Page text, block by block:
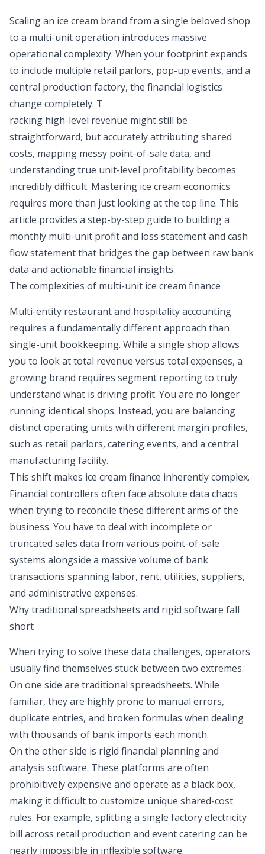
Scaling an ice cream brand from a single beloved shop
to a multi-unit operation introduces massive
operational complexity. When your footprint expands
to include multiple retail parlors, pop-up events, and a
central production factory, the financial logistics
change completely. T
racking high-level revenue might still be
straightforward, but accurately attributing shared
costs, mapping messy point-of-sale data, and
understanding true unit-level profitability becomes
incredibly difficult. Mastering ice cream economics
requires more than just looking at the top line. This
article provides a step-by-step guide to building a
monthly multi-unit profit and loss statementand cash
flow statement that bridges the gap between raw bank
data and actionable financial insights.
The complexities of multi-unit ice cream finance
Multi-entity restaurant and hospitality accounting
requires a fundamentally different approach than
single-unit bookkeeping. While a single shop allows
you to look at total revenue versus total expenses, a
growing brand requires segment reportingto truly
understand what is driving profit. You are no longer
running identical shops. Instead, you are balancing
distinct operating units with different margin profiles,
such as retail parlors, catering events, and a central
manufacturing facility.
This shift makes ice cream finance inherently complex.
Financial controllers often face absolute data chaos
when trying to reconcile these different arms of the
business. You have to deal with incomplete or
truncated sales data from various point-of-sale
systems alongside a massive volume of bank
transactions spanning labor, rent, utilities, suppliers,
and administrative expenses.
Why traditional spreadsheets and rigid software fall
short
When trying to solve these data challenges, operators
usually find themselves stuck between two extremes.
On one side are traditional spreadsheets. While
familiar, they are highly prone to manual errors,
duplicate entries, and broken formulas when dealing
with thousands of bank imports each month.
On the other side is rigid financial planning and
analysis software. These platforms are often
prohibitively expensive and operate as a black box,
making it difficult to customize unique shared-cost
rules. For example, splitting a single factory electricity
bill across retail production and event catering can be
nearly impossible in inflexible software.